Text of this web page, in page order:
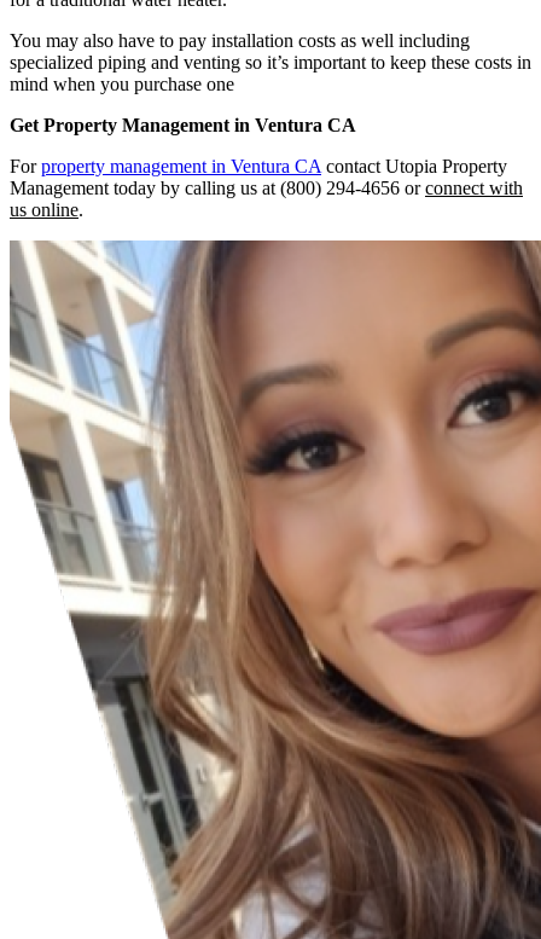
You may also have to pay installation costs as well including
specialized piping and venting so it’s important to keep these costs in
mind when you purchase one
Get Property Management in Ventura CA
Forproperty management in Ventura CA contact Utopia Property
Management today by calling us at (800) 294-4656 orconnect with
us online.